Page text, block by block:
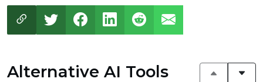
Alternative AI Tools